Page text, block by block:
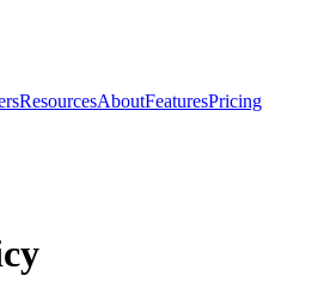
ResourcesAboutFeaturesPricing